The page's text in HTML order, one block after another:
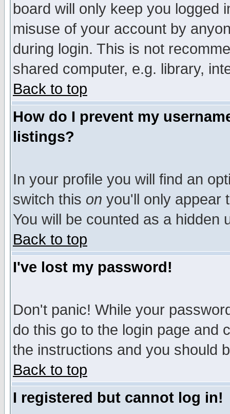
board will only keep you logged
misuse of your account by
during login. This is not
shared computer, e.g. library,
Back to top
How do I prevent my
listings?
In your profile you will find an
switch this on you'll only appear
You will be counted as a hidden
Back to top
I've lost my password!
Don't panic! While your
do this go to the login page and
the instructions and you should
Back to top
I registered but cannot log in!